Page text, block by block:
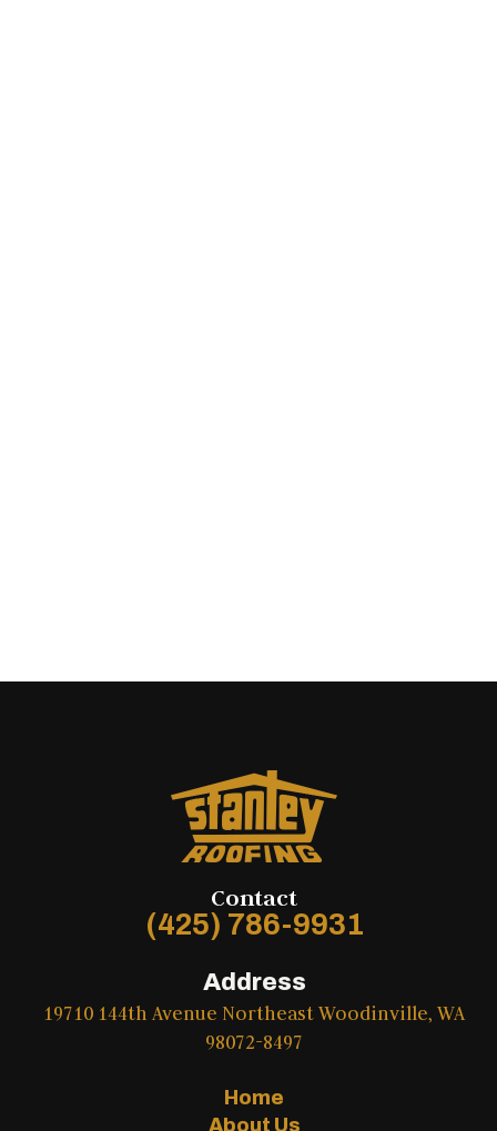
Contact
(425) 786-9931
Address
19710 144th Avenue Northeast Woodinville, WA
98072-8497
Home
About Us